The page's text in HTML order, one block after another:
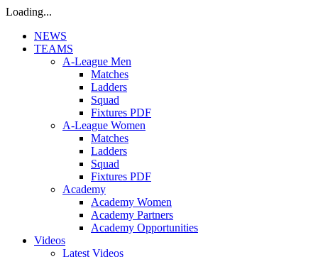
Loading...
NEWS
TEAMS
A-League Men
Matches
Ladders
Squad
Fixtures PDF
A-League Women
Matches
Ladders
Squad
Fixtures PDF
Academy
Academy Women
Academy Partners
Academy Opportunities
Videos
Latest Videos